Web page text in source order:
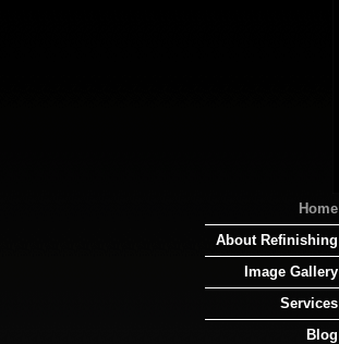
Home
About Refinishing
Image Gallery
Services
Blog